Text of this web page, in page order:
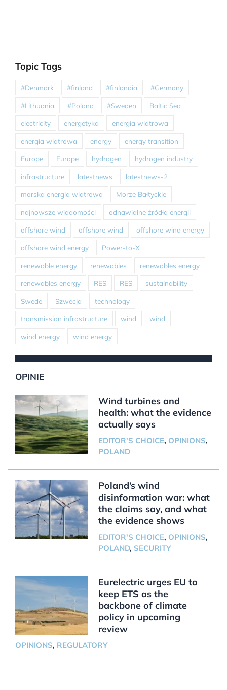
Topic Tags
#Denmark #finland #finlandia #Germany
#Lithuania #Poland #Sweden Baltic Sea
electricity energetyka energia wiatrowa
energia wiatrowa energy energy transition
Europe Europe hydrogen hydrogen industry
infrastructure latestnews latestnews-2
morska energia wiatrowa Morze Bałtyckie
najnowsze wiadomości odnawialne źródła energii
offshore wind offshore wind offshore wind energy
offshore wind energy Power-to-X
renewable energy renewables renewables energy
renewables energy RES RES sustainability
Swede Szwecja technology
transmission infrastructure wind wind
wind energy wind energy
OPINIE
Wind turbines and
health: what the evidence
actually says
EDITOR'S CHOICE, OPINIONS,
POLAND
Poland’s wind
disinformation war: what
the claims say, and what
the evidence shows
EDITOR'S CHOICE, OPINIONS,
POLAND, SECURITY
Eurelectric urges EU to
keep ETS as the
backbone of climate
policy in upcoming
review
OPINIONS, REGULATORY